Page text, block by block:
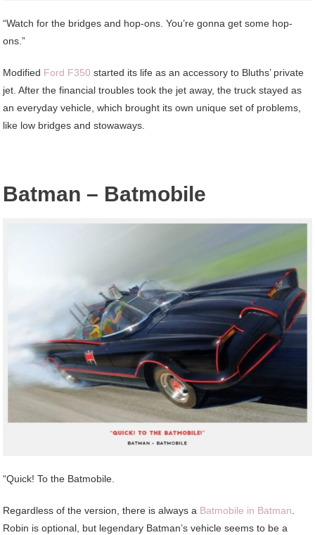
“Watch for the bridges and hop-ons. You’re gonna get some hop-
ons.”
Modified Ford F350 started its life as an accessory to Bluths’ private
jet. After the financial troubles took the jet away, the truck stayed as
an everyday vehicle, which brought its own unique set of problems,
like low bridges and stowaways.
Batman – Batmobile
“Quick! To the Batmobile.
Regardless of the version, there is always a Batmobile in Batman.
Robin is optional, but legendary Batman’s vehicle seems to be a